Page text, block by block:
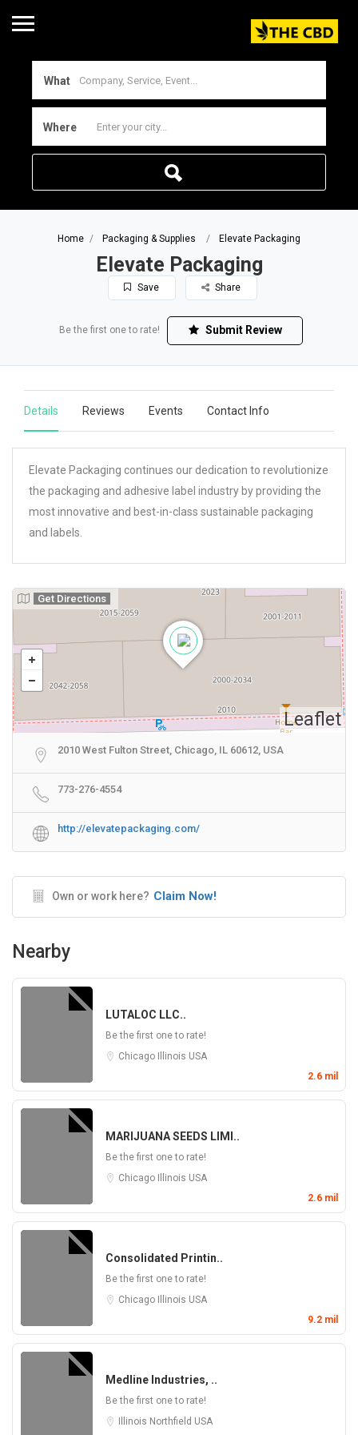
What
Where
Home Packaging & Supplies Elevate Packaging
Elevate Packaging
Save Share
Be the first one to rate! Submit Review
Details Reviews Events Contact Info
Elevate Packaging continues our dedication to revolutionize
the packaging and adhesive label industry by providing the
most innovative and best-in-class sustainable packaging
and labels.
Leaflet
Get Directions
2010 West Fulton Street, Chicago, IL 60612, USA
773-276-4554
http://elevatepackaging.com/
Own or work here? Claim Now!
Nearby
LUTALOC LLC..
Be the first one to rate!
Chicago
Illinois USA
2.6 mil
MARIJUANA SEEDS LIMI..
Be the first one to rate!
Chicago
Illinois USA
2.6 mil
Consolidated Printin..
Be the first one to rate!
Chicago
Illinois USA
9.2 mil
Medline Industries, ..
Be the first one to rate!
Illinois Northfield USA